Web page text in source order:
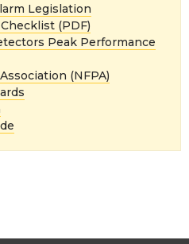
Legislation
(PDF)
Peak Performance
(NFPA)